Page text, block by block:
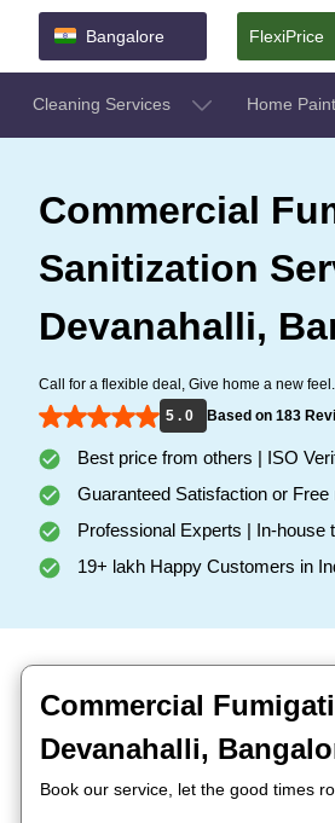
Bangalore FlexiPrice
Cleaning Services Home
Commercial
Sanitization
Devanahalli,
Call for a flexible deal, Give home a new feel.
5 . 0
Based on 183
Best price from others | ISO
Guaranteed Satisfaction or
Professional Experts | In-house
19+ lakh Happy Customers in
Commercial
Devanahalli,
Book our service, let the good times